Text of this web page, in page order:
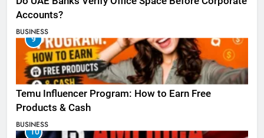
Accounts?
BUSINESS
9
Temu Influencer Program: How to Earn Free
Products & Cash
BUSINESS
10